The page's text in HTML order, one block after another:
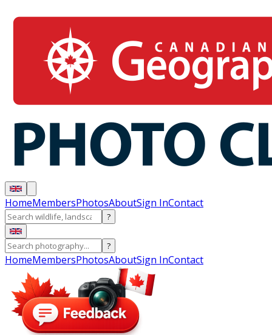
HomeMembersPhotosAboutSign InContact
?
?
HomeMembersPhotosAboutSign InContact